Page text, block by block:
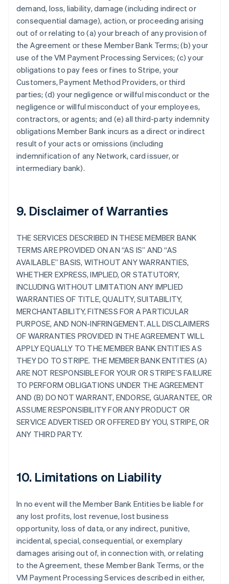
demand, loss, liability, damage (including indirect or
consequential damage), action, or proceeding arising
out of or relating to (a) your breach of any provision of
the Agreement or these Member Bank Terms; (b) your
use of the VM Payment Processing Services; (c) your
obligations to pay fees or fines to Stripe, your
Customers, Payment Method Providers, or third
parties; (d) your negligence or willful misconduct or the
negligence or willful misconduct of your employees,
contractors, or agents; and (e) all third-party indemnity
obligations Member Bank incurs as a direct or indirect
result of your acts or omissions (including
indemnification of any Network, card issuer, or
intermediary bank).
9. Disclaimer of Warranties
THE SERVICES DESCRIBED IN THESE MEMBER BANK
TERMS ARE PROVIDED ON AN “AS IS” AND “AS
AVAILABLE” BASIS, WITHOUT ANY WARRANTIES,
WHETHER EXPRESS, IMPLIED, OR STATUTORY,
INCLUDING WITHOUT LIMITATION ANY IMPLIED
WARRANTIES OF TITLE, QUALITY, SUITABILITY,
MERCHANTABILITY, FITNESS FOR A PARTICULAR
PURPOSE, AND NON-INFRINGEMENT. ALL DISCLAIMERS
OF WARRANTIES PROVIDED IN THE AGREEMENT WILL
APPLY EQUALLY TO THE MEMBER BANK ENTITIES AS
THEY DO TO STRIPE. THE MEMBER BANK ENTITIES (A)
ARE NOT RESPONSIBLE FOR YOUR OR STRIPE’S FAILURE
TO PERFORM OBLIGATIONS UNDER THE AGREEMENT
AND (B) DO NOT WARRANT, ENDORSE, GUARANTEE, OR
ASSUME RESPONSIBILITY FOR ANY PRODUCT OR
SERVICE ADVERTISED OR OFFERED BY YOU, STRIPE, OR
ANY THIRD PARTY.
10. Limitations on Liability
In no event will the Member Bank Entities be liable for
any lost profits, lost revenue, lost business
opportunity, loss of data, or any indirect, punitive,
incidental, special, consequential, or exemplary
damages arising out of, in connection with, or relating
to the Agreement, these Member Bank Terms, or the
VM Payment Processing Services described in either,